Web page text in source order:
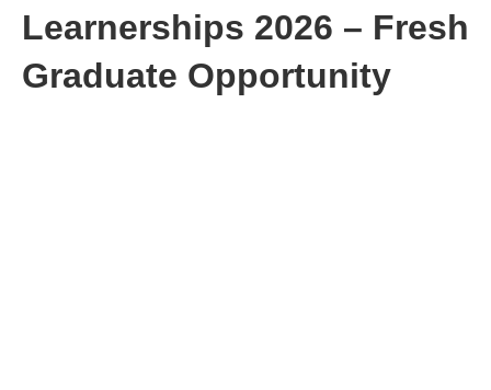
Learnerships 2026 – Fresh
Graduate Opportunity